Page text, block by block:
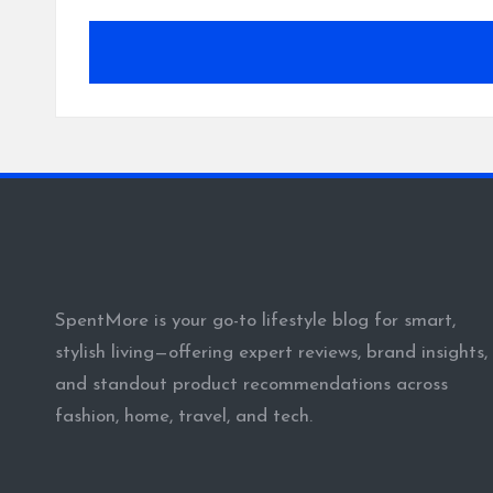
SpentMore is your go-to lifestyle blog for smart,
stylish living—offering expert reviews, brand insights,
and standout product recommendations across
fashion, home, travel, and tech.